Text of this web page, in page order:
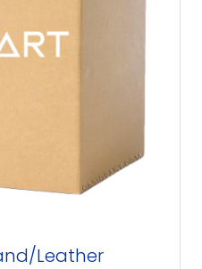
Leather